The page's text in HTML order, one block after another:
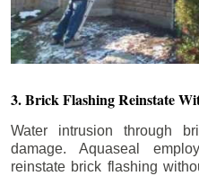
3. Brick Flashing Reinstate
Water intrusion through
damage. Aquaseal
reinstate brick flashing